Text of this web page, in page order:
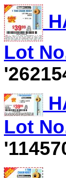
Lot
Lot